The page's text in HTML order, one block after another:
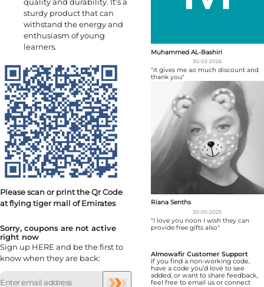
sturdy product that can
withstand the energy and
enthusiasm of young
learners.
Please scan or print the Qr Code
at flying tiger mall of Emirates
Sorry, coupons are not active
right now
Sign up HERE and be the first to
know when they are back:
Muhammed AL-Bashiri
30-03-2026
"it gives me ao much discount and
thank you"
Riana Senths
20-05-2025
"I love you noon I wish they can
provide free gifts also"
Almowafir Customer Support
If you find a non-working code,
have a code you’d love to see
added, or want to share feedback,
feel free to email us or connect